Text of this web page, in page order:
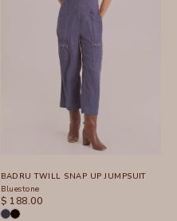
BADRU TWILL SNAP UP JUMPSUIT
Bluestone
SALE PRICE
$ 188.00